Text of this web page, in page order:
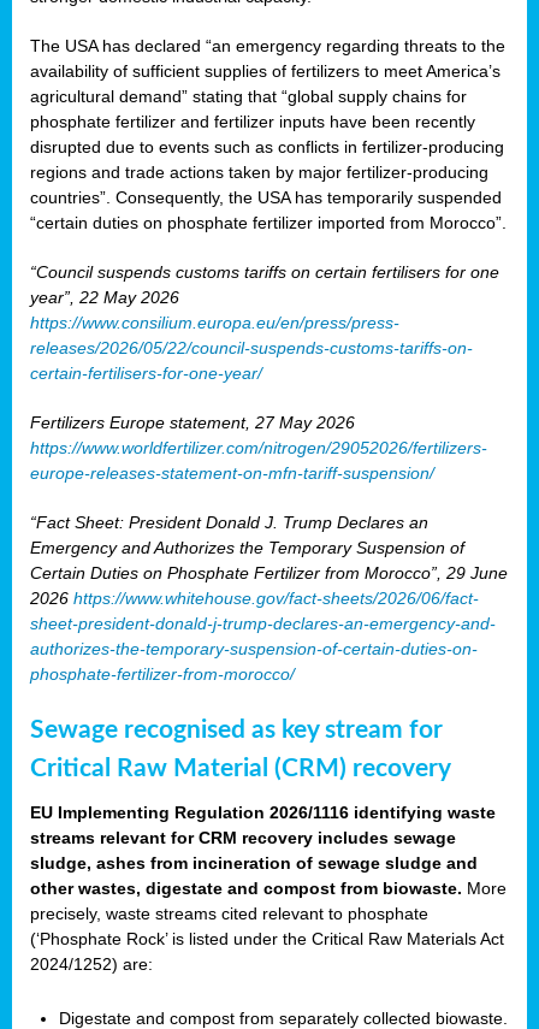
The USA has declared “an emergency regarding threats to the
availability of sufficient supplies of fertilizers to meet America’s
agricultural demand” stating that “global supply chains for
phosphate fertilizer and fertilizer inputs have been recently
disrupted due to events such as conflicts in fertilizer-producing
regions and trade actions taken by major fertilizer-producing
countries”. Consequently, the USA has temporarily suspended
“certain duties on phosphate fertilizer imported from Morocco”.
“Council suspends customs tariffs on certain fertilisers for one
year”, 22 May 2026
https://www.consilium.europa.eu/en/press/press-
releases/2026/05/22/council-suspends-customs-tariffs-on-
certain-fertilisers-for-one-year/
Fertilizers Europe statement, 27 May 2026
https://www.worldfertilizer.com/nitrogen/29052026/fertilizers-
europe-releases-statement-on-mfn-tariff-suspension/
“Fact Sheet: President Donald J. Trump Declares an
Emergency and Authorizes the Temporary Suspension of
Certain Duties on Phosphate Fertilizer from Morocco”, 29 June
2026 https://www.whitehouse.gov/fact-sheets/2026/06/fact-
sheet-president-donald-j-trump-declares-an-emergency-and-
authorizes-the-temporary-suspension-of-certain-duties-on-
phosphate-fertilizer-from-morocco/
Sewage recognised as key stream for
Critical Raw Material (CRM) recovery
EU Implementing Regulation 2026/1116 identifying waste
streams relevant for CRM recovery includes sewage
sludge, ashes from incineration of sewage sludge and
other wastes, digestate and compost from biowaste. More
precisely, waste streams cited relevant to phosphate
(‘Phosphate Rock’ is listed under the Critical Raw Materials Act
2024/1252) are:
Digestate and compost from separately collected biowaste.